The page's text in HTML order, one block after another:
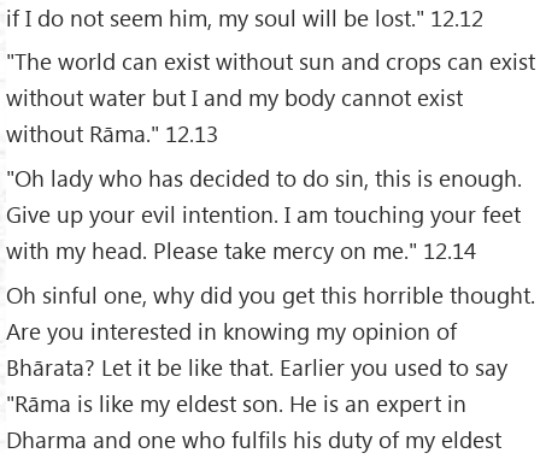
if I do not seem him, my soul will be lost." 12.12
"The world can exist without sun and crops can exist
without water but I and my body cannot exist
without Rāma." 12.13
"Oh lady who has decided to do sin, this is enough.
Give up your evil intention. I am touching your feet
with my head. Please take mercy on me." 12.14
Oh sinful one, why did you get this horrible thought.
Are you interested in knowing my opinion of
Bhārata? Let it be like that. Earlier you used to say
"Rāma is like my eldest son. He is an expert in
Dharma and one who fulfils his duty of my eldest